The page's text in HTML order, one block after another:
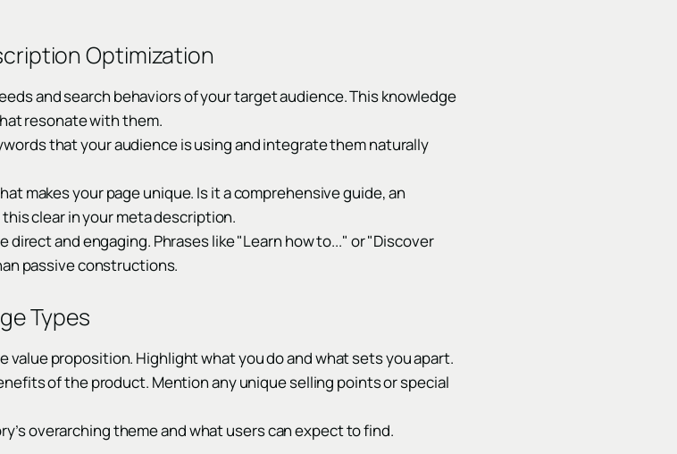
Optimization
and search behaviors of your target audience. This knowledge
resonate with them.
that your audience is using and integrate them naturally
makes your page unique. Is it a comprehensive guide, an
clear in your meta description.
direct and engaging. Phrases like "Learn how to..." or "Discover
passive constructions.
Types
value proposition. Highlight what you do and what sets you apart.
of the product. Mention any unique selling points or special
overarching theme and what users can expect to find.